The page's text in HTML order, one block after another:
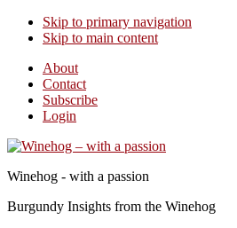
Skip to primary navigation
Skip to main content
About
Contact
Subscribe
Login
Winehog - with a passion
Burgundy Insights from the Winehog